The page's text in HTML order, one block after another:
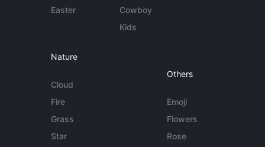
Easter
Cowboy
Kids
Nature
Cloud
Fire
Grass
Star
Others
Emoji
Flowers
Rose